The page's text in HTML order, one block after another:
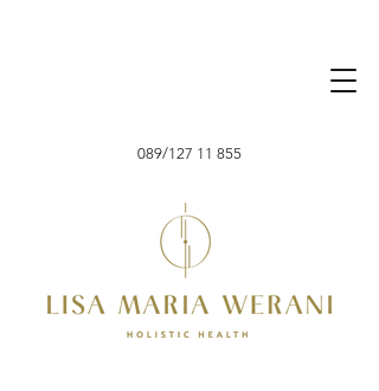
089/127 11 855